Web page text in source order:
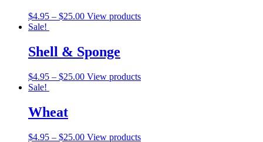
$4.95 – $25.00 View products
Sale!
Shell & Sponge
$4.95 – $25.00 View products
Sale!
Wheat
$4.95 – $25.00 View products